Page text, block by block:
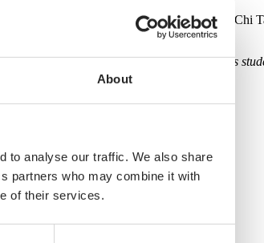
About
to analyse our traffic. We also share
partners who may combine it with
of their services.
the collections of Taneli Ukura, Pei-Chi
gave their second prize to Bachelor’s